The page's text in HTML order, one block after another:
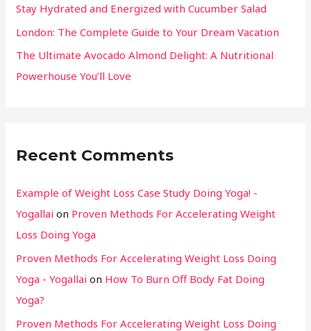
Stay Hydrated and Energized with Cucumber Salad
London: The Complete Guide to Your Dream Vacation
The Ultimate Avocado Almond Delight: A Nutritional
Powerhouse You’ll Love
Recent Comments
Example of Weight Loss Case Study Doing Yoga! -
Yogallai on Proven Methods For Accelerating Weight
Loss Doing Yoga
Proven Methods For Accelerating Weight Loss Doing
Yoga - Yogallai on How To Burn Off Body Fat Doing
Yoga?
Proven Methods For Accelerating Weight Loss Doing